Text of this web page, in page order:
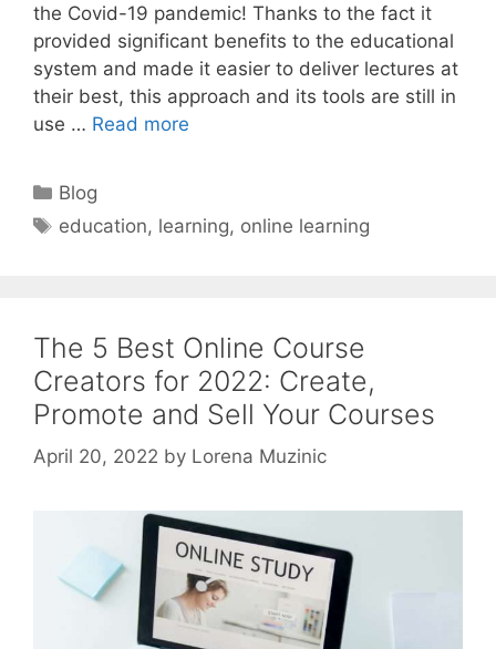
the Covid-19 pandemic! Thanks to the fact it
provided significant benefits to the educational
system and made it easier to deliver lectures at
their best, this approach and its tools are still in
use … Read more
Categories
Blog
Tags
education, learning, online learning
The 5 Best Online Course
Creators for 2022: Create,
Promote and Sell Your Courses
April 20, 2022 by Lorena Muzinic